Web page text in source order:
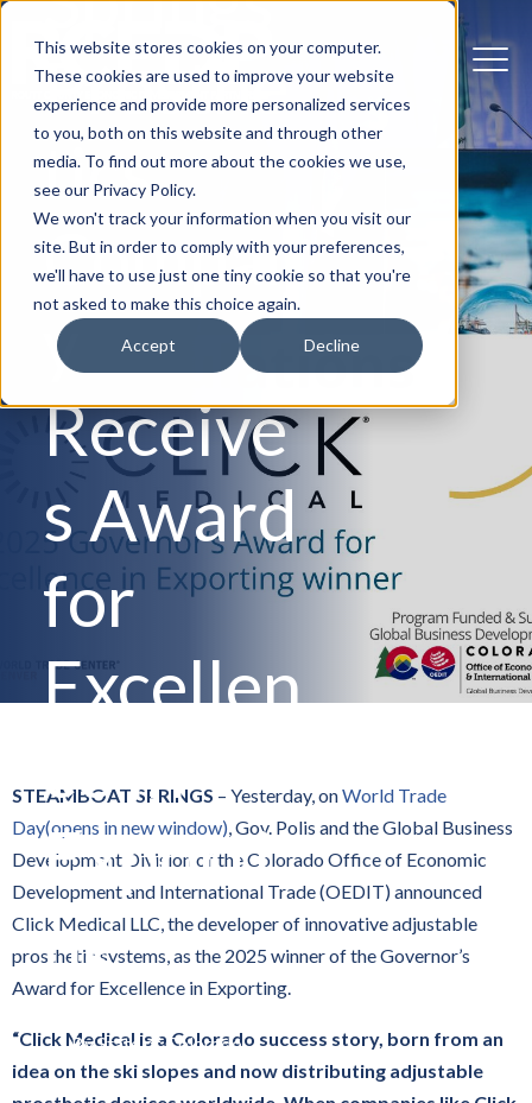
This website stores cookies on your computer.
These cookies are used to improve your website
experience and provide more personalized services
to you, both on this website and through other
media. To find out more about the cookies we use,
see our Privacy Policy.
We won't track your information when you visit our
site. But in order to comply with your preferences,
we'll have to use just one tiny cookie so that you're
not asked to make this choice again.
Accept Decline
Prosthe
tics
Compan
y
Receive
s Award
for
Excellen
ce in
Exporti
ng
ByState of Colorado
May 26, 2025 at 7:00 AM
STEAMBOAT SPRINGS – Yesterday, onWorld Trade
Day(opens in new window), Gov. Polis and the Global Business
Development Division of the Colorado Office of Economic
Development and International Trade (OEDIT) announced
Click Medical LLC, the developer of innovative adjustable
prosthetic systems, as the 2025 winner of the Governor’s
Award for Excellence in Exporting.
“Click Medical is a Colorado success story, born from an
idea on the ski slopes and now distributing adjustable